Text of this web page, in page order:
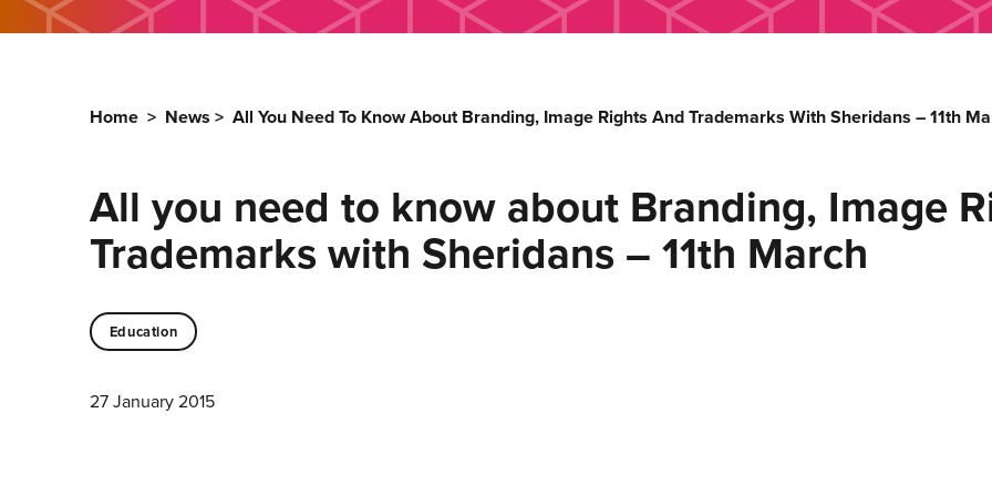
Home > News > All You Need To Know About Branding, Image Rights And Trademarks With Sheridans – 11th
All you need to know about Branding, Image
Trademarks with Sheridans – 11th March
Education
27 January 2015